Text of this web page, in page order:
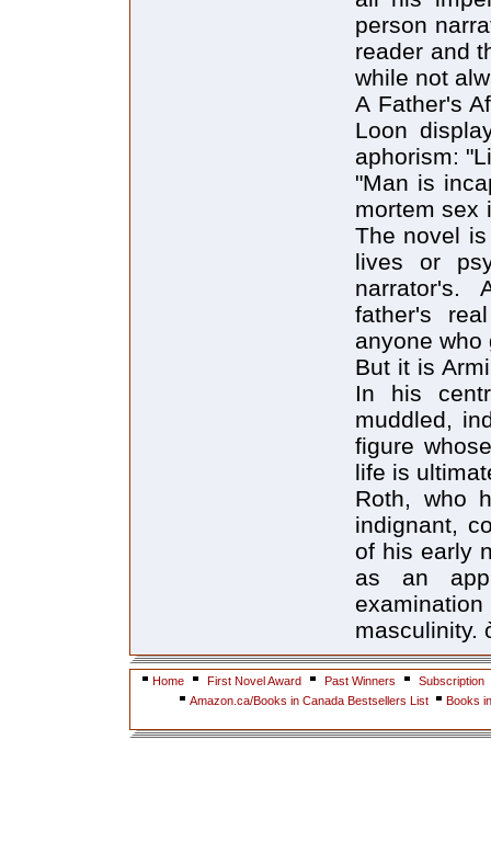
person
reader and
while not
A Father's
Loon
aphorism:
"Man is
mortem sex
The novel
lives or
narrator's.
father's
anyone who
But it is
In his
muddled,
figure
life is
Roth, who
indignant,
of his early
as an
masculinity.
Home First Novel Award Past Winners
Subscription
Amazon.ca/Books in Canada Bestsellers List
Books